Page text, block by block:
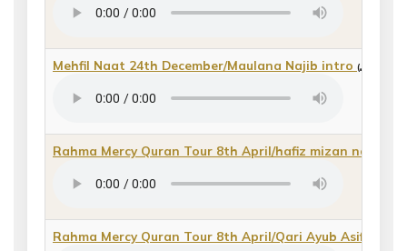
Mehfil Naat 24th December/Maulana Najib intro (
Rahma Mercy Quran Tour 8th April/hafiz mizan nasheed
Rahma Mercy Quran Tour 8th April/Qari Ayub Asif